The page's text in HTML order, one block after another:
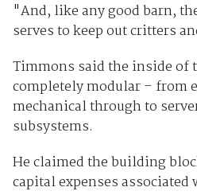
"And, like any good barn,
serves to keep out critters
Timmons said the inside of
completely modular – from
mechanical through to
subsystems.
He claimed the building
capital expenses